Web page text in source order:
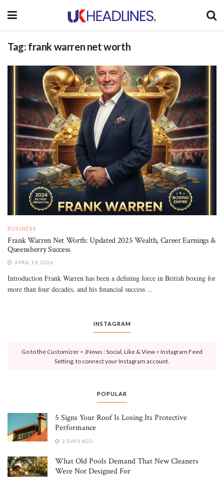
Tag: frank warren net worth
BUSINESS
Frank Warren Net Worth: Updated 2025 Wealth, Career Earnings &
Queensberry Success
APRIL 19, 2026
Introduction Frank Warren has been a defining force in British boxing for
more than four decades, and his financial success ...
INSTAGRAM
Go to the Customizer > JNews : Social, Like & View > Instagram Feed
Setting, to connect your Instagram account.
POPULAR
5 Signs Your Roof Is Losing Its Protective
Performance
2 DAYS AGO
What Old Pools Demand That New Cleaners
Were Not Designed For